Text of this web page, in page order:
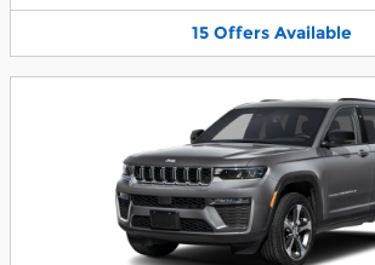
15 Offers Available